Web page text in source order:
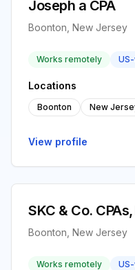
Joseph a CPA
Boonton, New Jersey
Works remotely
Locations
Boonton New
View profile
SKC & Co. CPAs,
Boonton, New Jersey
Works remotely